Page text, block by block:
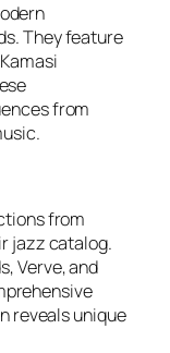
They feature
from
from
jazz catalog.
Verve, and
reveals unique